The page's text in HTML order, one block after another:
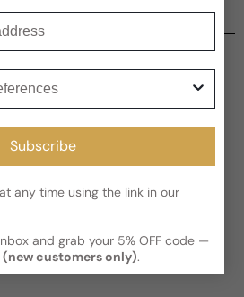
time:2-4 business days
is indicating the estimated
AFTER
days for Canada and USA.
to leave a review
Subscribe
any time using the link in our
and grab your 5% OFF code —
(new customers only).